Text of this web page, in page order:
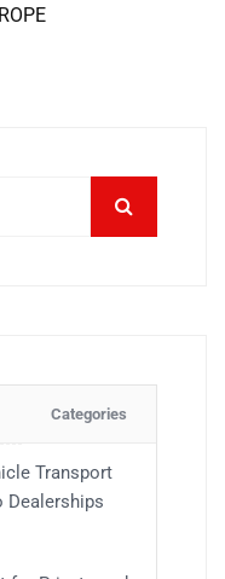
Categories
Transport
Dealerships